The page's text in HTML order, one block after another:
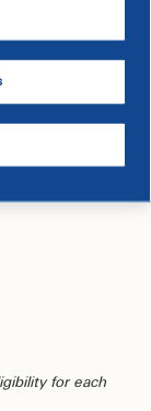
for each